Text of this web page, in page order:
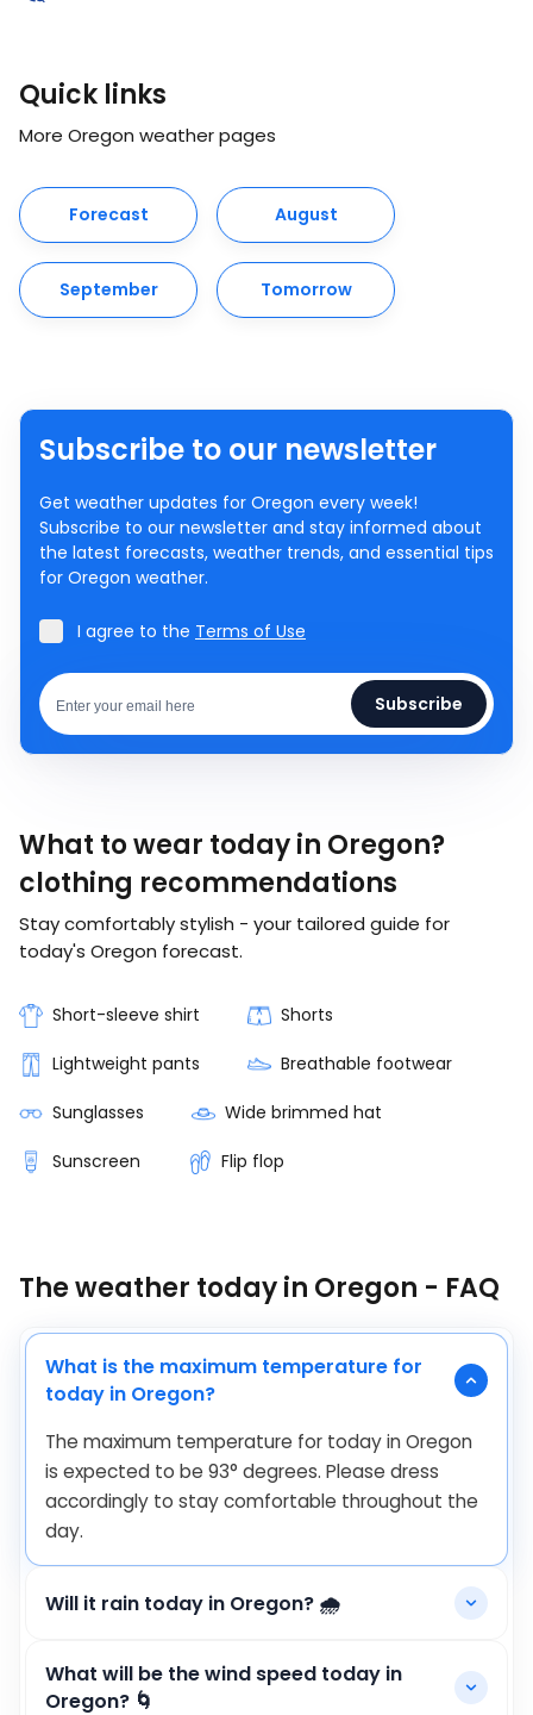
Quick links
More Oregon weather pages
Forecast August
September Tomorrow
Subscribe to our newsletter
Get weather updates for Oregon every week!
Subscribe to our newsletter and stay informed about
the latest forecasts, weather trends, and essential tips
for Oregon weather.
I agree to the Terms of Use
Subscribe
What to wear today in Oregon?
clothing recommendations
Stay comfortably stylish - your tailored guide for
today's Oregon forecast.
Short-sleeve shirt Shorts
Lightweight pants Breathable footwear
Sunglasses Wide brimmed hat
Sunscreen Flip flop
The weather today in Oregon - FAQ
What is the maximum temperature for
today in Oregon?
The maximum temperature for today in Oregon
is expected to be 93° degrees. Please dress
accordingly to stay comfortable throughout the
day.
Will it rain today in Oregon? 🌧️
What will be the wind speed today in
Oregon? 🌀